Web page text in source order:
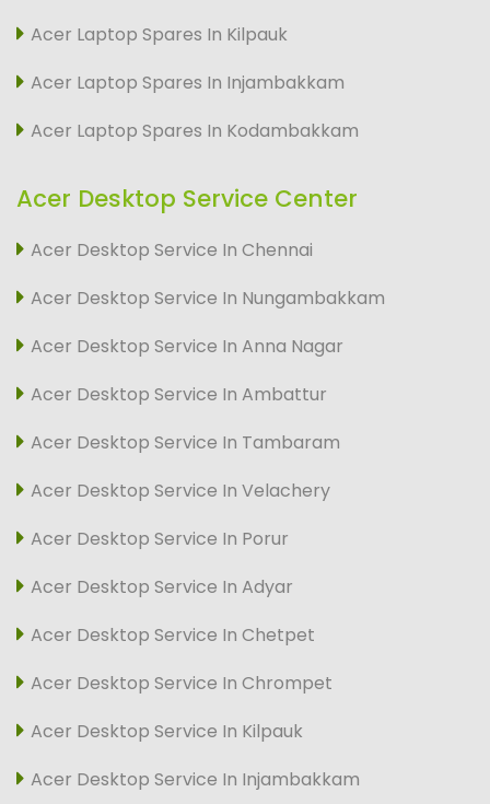
Acer Laptop Spares In Kilpauk
Acer Laptop Spares In Injambakkam
Acer Laptop Spares In Kodambakkam
Acer Desktop Service Center
Acer Desktop Service In Chennai
Acer Desktop Service In Nungambakkam
Acer Desktop Service In Anna Nagar
Acer Desktop Service In Ambattur
Acer Desktop Service In Tambaram
Acer Desktop Service In Velachery
Acer Desktop Service In Porur
Acer Desktop Service In Adyar
Acer Desktop Service In Chetpet
Acer Desktop Service In Chrompet
Acer Desktop Service In Kilpauk
Acer Desktop Service In Injambakkam